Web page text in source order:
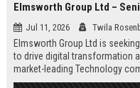
Jul 11, 2026 Twila
Elmsworth Group Ltd is
to drive digital transformation
market-leading Technology
solutions, collaborative